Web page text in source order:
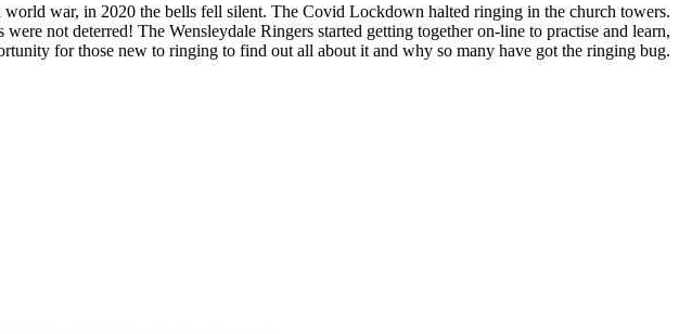
world war, in 2020 the bells fell silent. The Covid Lockdown halted ringing in the church towers.
not deterred! The Wensleydale Ringers started getting together on-line to practise and learn,
for those new to ringing to find out all about it and why so many have got the ringing bug.